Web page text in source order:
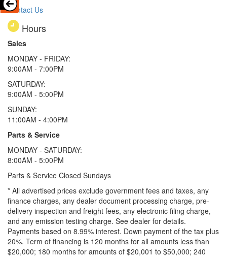
Contact Us
Hours
Sales
MONDAY - FRIDAY:
9:00AM - 7:00PM
SATURDAY:
9:00AM - 5:00PM
SUNDAY:
11:00AM - 4:00PM
Parts & Service
MONDAY - SATURDAY:
8:00AM - 5:00PM
Parts & Service Closed Sundays
* All advertised prices exclude government fees and taxes, any
finance charges, any dealer document processing charge, pre-
delivery inspection and freight fees, any electronic filing charge,
and any emission testing charge. See dealer for details.
Payments based on 8.99% interest. Down payment of the tax plus
20%. Term of financing is 120 months for all amounts less than
$20,000; 180 months for amounts of $20,001 to $50,000; 240